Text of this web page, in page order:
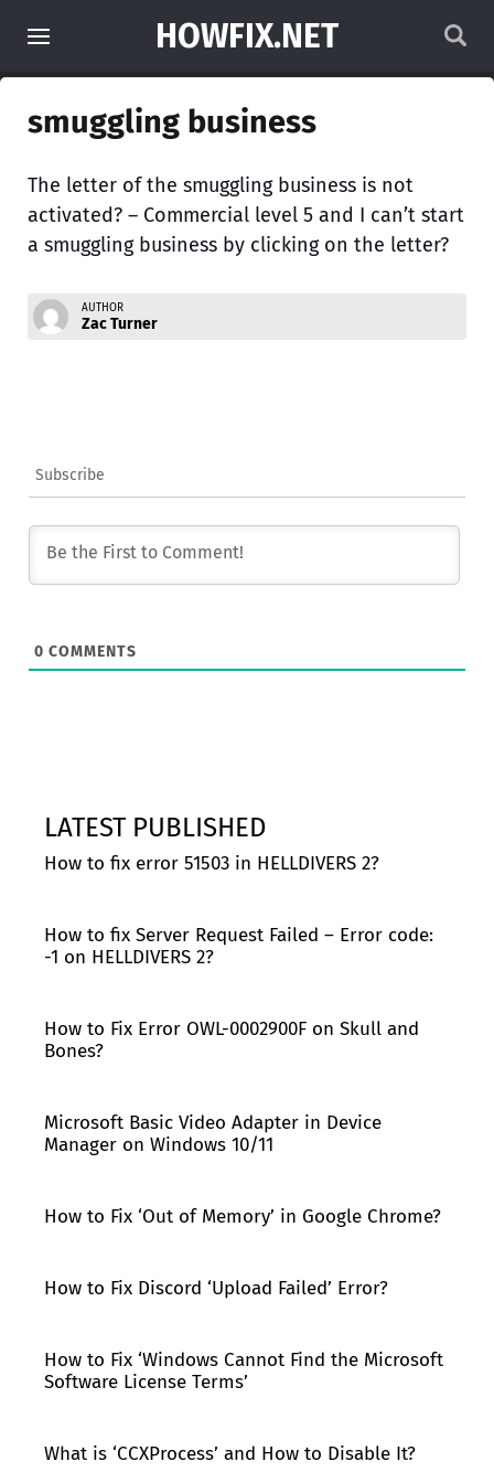
HOWFIX.NET
smuggling business
The letter of the smuggling business is not
activated? – Commercial level 5 and I can’t start
a smuggling business by clicking on the letter?
AUTHOR
Zac Turner
Subscribe
0 COMMENTS
LATEST PUBLISHED
How to fix error 51503 in HELLDIVERS 2?
How to fix Server Request Failed – Error code:
-1 on HELLDIVERS 2?
How to Fix Error OWL-0002900F on Skull and
Bones?
Microsoft Basic Video Adapter in Device
Manager on Windows 10/11
How to Fix ‘Out of Memory’ in Google Chrome?
How to Fix Discord ‘Upload Failed’ Error?
How to Fix ‘Windows Cannot Find the Microsoft
Software License Terms’
What is ‘CCXProcess’ and How to Disable It?